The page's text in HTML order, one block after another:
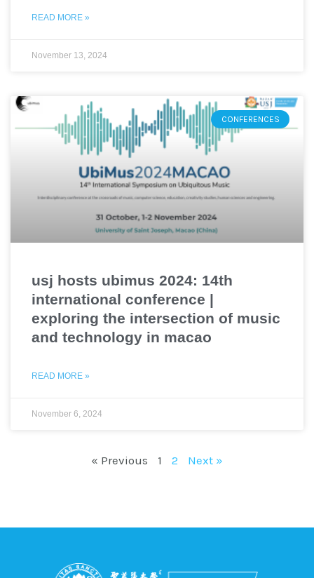
READ MORE »
November 13, 2024
CONFERENCES
usj hosts ubimus 2024: 14th
international conference |
exploring the intersection of music
and technology in macao
READ MORE »
November 6, 2024
« Previous 1 2 Next »